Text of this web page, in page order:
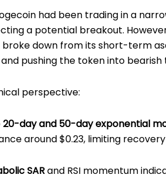
had been trading in a
a potential breakout.
broke down from its short-term
pushing the token into
perspective:
20-day and 50-day exponential
around $0.23, limiting
SARand RSI momentum